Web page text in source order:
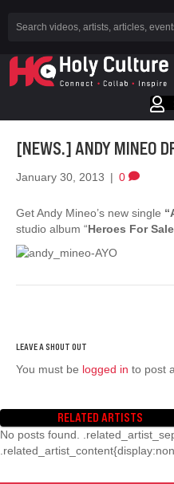
[NEWS.] ANDY MINEO
January 30, 2013 | 0
Get Andy Mineo’s new single
studio album “Heroes For Sale
You must be logged in to post
RELATED ARTISTS
No posts found.